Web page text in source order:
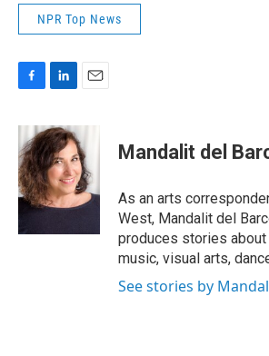
NPR Top News
c
e
b
o
o
n
k
e
d
I
n
a
i
l
Mandalit del
As an arts
West, Mandalit del
produces stories
music, visual arts,
See stories by